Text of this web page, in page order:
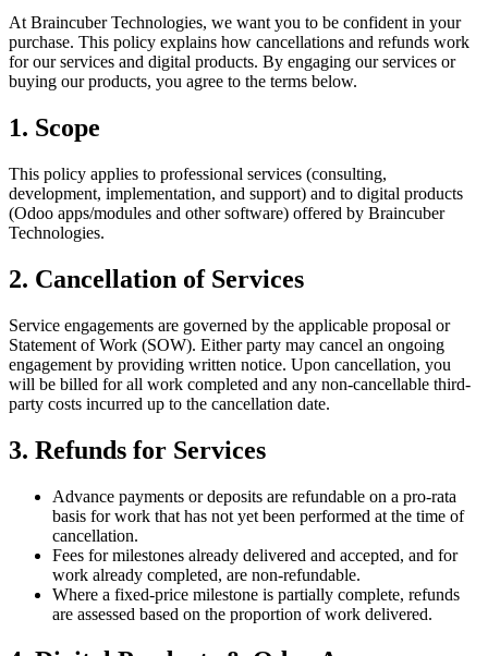
At Braincuber Technologies, we want you to be confident in your
purchase. This policy explains how cancellations and refunds work
for our services and digital products. By engaging our services or
buying our products, you agree to the terms below.
1. Scope
This policy applies to professional services (consulting,
development, implementation, and support) and to digital products
(Odoo apps/modules and other software) offered by Braincuber
Technologies.
2. Cancellation of Services
Service engagements are governed by the applicable proposal or
Statement of Work (SOW). Either party may cancel an ongoing
engagement by providing written notice. Upon cancellation, you
will be billed for all work completed and any non-cancellable third-
party costs incurred up to the cancellation date.
3. Refunds for Services
Advance payments or deposits are refundable on a pro-rata
basis for work that has not yet been performed at the time of
cancellation.
Fees for milestones already delivered and accepted, and for
work already completed, are non-refundable.
Where a fixed-price milestone is partially complete, refunds
are assessed based on the proportion of work delivered.